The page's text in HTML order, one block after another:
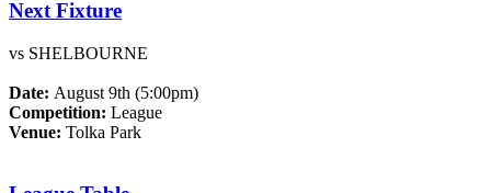
Next Fixture
vs SHELBOURNE
Date: August 9th (5:00pm)
Competition: League
Venue: Tolka Park